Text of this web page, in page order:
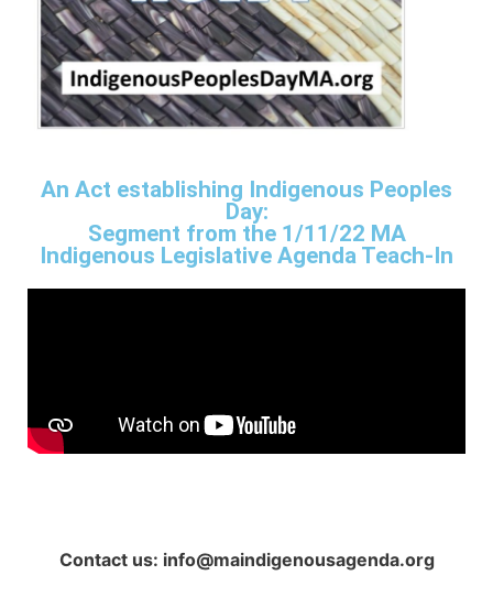
An Act establishing Indigenous Peoples
Day:
Segment from the 1/11/22 MA
Indigenous Legislative Agenda Teach-In
Contact us: info@maindigenousagenda.org